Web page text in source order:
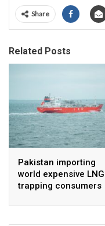
Share
Related Posts
Pakistan importing
world expensive
trapping consumers